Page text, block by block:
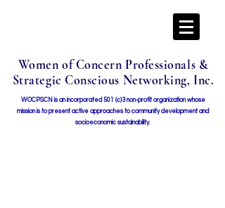
Women of Concern Professionals &
Strategic Conscious Networking, Inc.
WOCPSCN is an incorporated 501 (c)3 non-profit organization whose
mission is to present active approaches to community development and
socioeconomic sustainability.